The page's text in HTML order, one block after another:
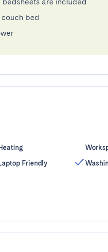
couch bed
Laptop Friendly